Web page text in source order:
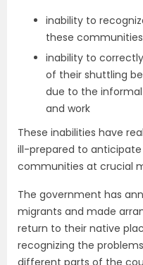
inability to
these communities
inability to
of their shuttling
due to the
and work
These inabilities have
ill-prepared to
communities at crucial
The government has
migrants and made
return to their native
recognizing the
different parts of the